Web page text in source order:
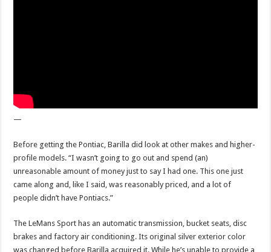
—
Before getting the Pontiac, Barilla did look at other makes and higher-
profile models. “I wasn’t going to go out and spend (an)
unreasonable amount of money just to say I had one. This one just
came along and, like I said, was reasonably priced, and a lot of
people didn’t have Pontiacs.”
The LeMans Sport has an automatic transmission, bucket seats, disc
brakes and factory air conditioning. Its original silver exterior color
was changed before Barilla acquired it. While he’s unable to provide a